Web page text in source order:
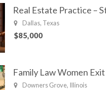
Dallas, Texas
$85,000
Downers Grove, Illinois